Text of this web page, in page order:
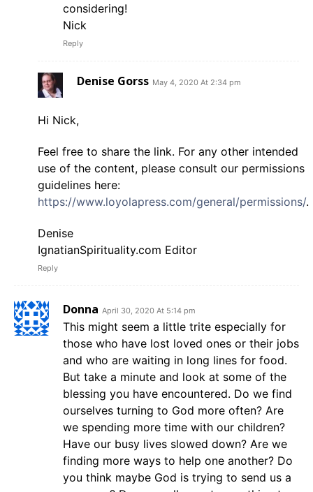
considering!
Nick
Reply
Denise Gorss May 4, 2020 At 2:34 pm
Hi Nick,
Feel free to share the link. For any other intended
use of the content, please consult our permissions
guidelines here:
https://www.loyolapress.com/general/permissions/.
Denise
IgnatianSpirituality.com Editor
Reply
Donna April 30, 2020 At 5:14 pm
This might seem a little trite especially for
those who have lost loved ones or their jobs
and who are waiting in long lines for food.
But take a minute and look at some of the
blessing you have encountered. Do we find
ourselves turning to God more often? Are
we spending more time with our children?
Have our busy lives slowed down? Are we
finding more ways to help one another? Do
you think maybe God is trying to send us a